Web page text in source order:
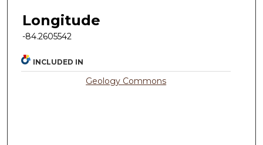
Longitude
-84.2605542
INCLUDED IN
Geology Commons